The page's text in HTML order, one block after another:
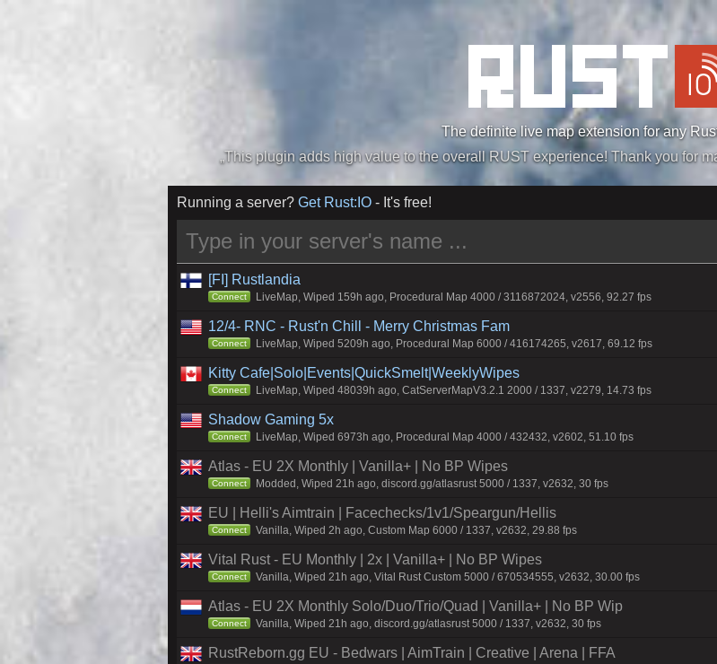
The definite live map extension for any
„Easiest, Simply, Best. Perfection.” -
Running a server? Get Rust:IO - It's free!
[FI] Rustlandia
Connect LiveMap, Wiped 159h ago, Procedural Map 4000 / 3116872024, v2556, 92.27 fps
12/4- RNC - Rust'n Chill - Merry Christmas Fam
Connect LiveMap, Wiped 5209h ago, Procedural Map 6000 / 416174265, v2617, 69.12 fps
Kitty Cafe|Solo|Events|QuickSmelt|WeeklyWipes
Connect LiveMap, Wiped 48039h ago, CatServerMapV3.2.1 2000 / 1337, v2279, 14.73 fps
Shadow Gaming 5x
Connect LiveMap, Wiped 6973h ago, Procedural Map 4000 / 432432, v2602, 51.10 fps
Atlas - EU 2X Monthly | Vanilla+ | No BP Wipes
Connect Modded, Wiped 21h ago, discord.gg/atlasrust 5000 / 1337, v2632, 30 fps
EU | Helli's Aimtrain | Facechecks/1v1/Speargun/Hellis
Connect Vanilla, Wiped 2h ago, Custom Map 6000 / 1337, v2632, 29.88 fps
Vital Rust - EU Monthly | 2x | Vanilla+ | No BP Wipes
Connect Vanilla, Wiped 21h ago, Vital Rust Custom 5000 / 670534555, v2632, 30.00 fps
Atlas - EU 2X Monthly Solo/Duo/Trio/Quad | Vanilla+ | No BP Wip
Connect Vanilla, Wiped 21h ago, discord.gg/atlasrust 5000 / 1337, v2632, 30 fps
RustReborn.gg EU - Bedwars | AimTrain | Creative | Arena | FFA